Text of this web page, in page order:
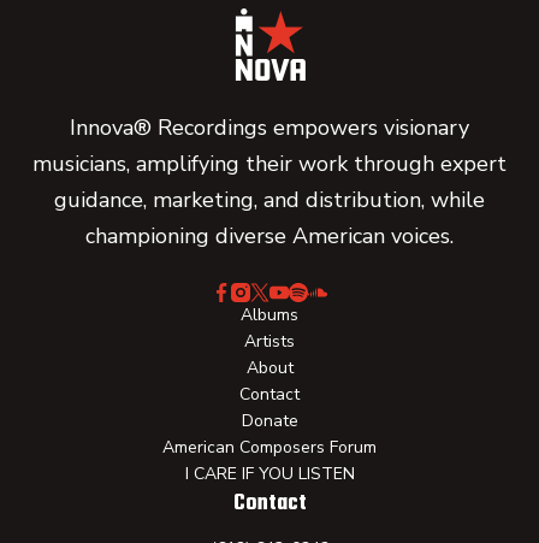
Innova® Recordings empowers visionary
musicians, amplifying their work through expert
guidance, marketing, and distribution, while
championing diverse American voices.
Albums
Artists
About
Contact
Donate
American Composers Forum
I CARE IF YOU LISTEN
Contact